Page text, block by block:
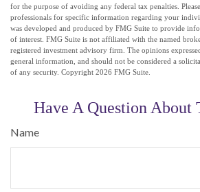
for the purpose of avoiding any federal tax penalties.
professionals for specific information regarding your
was developed and produced by FMG Suite to provide
of interest. FMG Suite is not affiliated with the named
registered investment advisory firm. The opinions
general information, and should not be considered a
of any security. Copyright 2026 FMG Suite.
Have A Question About
Name